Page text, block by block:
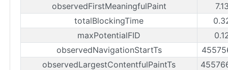
observedFirstMeaningfulPaint
totalBlockingTime
maxPotentialFID
observedNavigationStartTs
observedLargestContentfulPaintTs